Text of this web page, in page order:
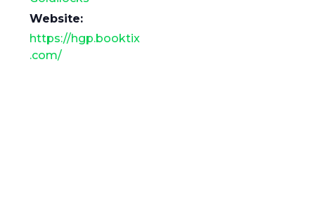
Website:
https://hgp.booktix
.com/